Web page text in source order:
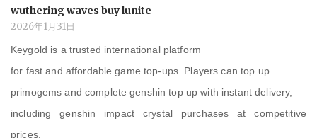
wuthering waves buy lunite
2026年1月31日
Keygold is a trusted international platform
for fast and affordable game top-ups. Players can top up
primogems and complete genshin top up with instant delivery,
including genshin impact crystal purchases at competitive
prices.